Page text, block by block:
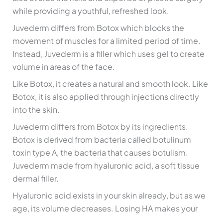
while providing a youthful, refreshed look.
Juvederm differs from Botox which blocks the
movement of muscles for a limited period of time.
Instead, Juvederm is a filler which uses gel to create
volume in areas of the face.
Like Botox, it creates a natural and smooth look. Like
Botox, it is also applied through injections directly
into the skin.
Juvederm differs from Botox by its ingredients.
Botox is derived from bacteria called botulinum
toxin type A, the bacteria that causes botulism.
Juvederm made from hyaluronic acid, a soft tissue
dermal filler.
Hyaluronic acid exists in your skin already, but as we
age, its volume decreases. Losing HA makes your